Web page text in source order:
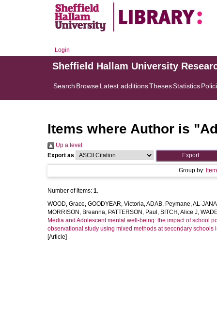
Login
Sheffield Hallam University
Search BrowseLatest additionsThesesStatistics
Items where Author is "
Up a level
Export as
Group by:
Number of items: 1.
WOOD, Grace, GOODYEAR, Victoria,ADAB, Peymane,AL-
MORRISON, Breanna, PATTERSON, Paul , SITCH, Alice J,
Media and Adolescent mental well-being: the impact of school
observational study using mixed methods at secondary schools
[Article]